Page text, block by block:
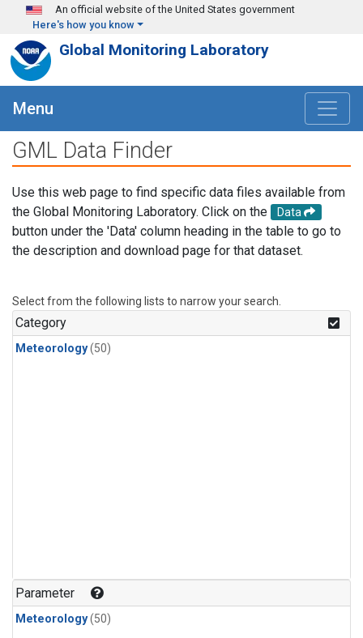
Skip to main content
An official website of the United States government
Here's how you know
Global Monitoring Laboratory
Menu
GML Data Finder
Use this web page to find specific data files available from
the Global Monitoring Laboratory. Click on the
Data
button under the 'Data' column heading in the table to go to
the description and download page for that dataset.
Select from the following lists to narrow your search.
Category
Meteorology(50)
Parameter
Meteorology(50)